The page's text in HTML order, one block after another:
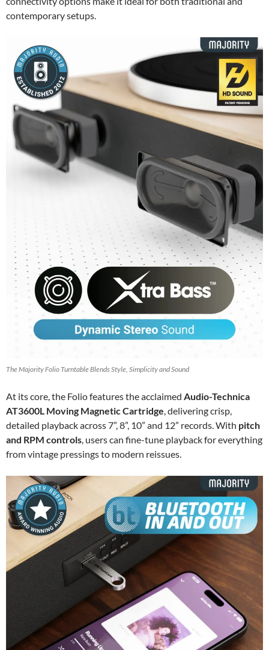
contemporary setups.
The Majority Folio Turntable Blends Style, Simplicity and Sound
At its core, the Folio features the acclaimed Audio-Technica
AT3600L Moving Magnetic Cartridge, delivering crisp,
detailed playback across 7”, 8”, 10” and 12” records. With pitch
and RPM controls, users can fine-tune playback for everything
from vintage pressings to modern reissues.